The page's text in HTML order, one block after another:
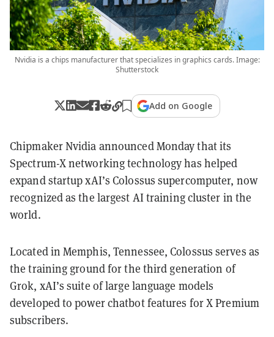
Nvidia is a chips manufacturer that specializes in graphics cards. Image:
Shutterstock
Add on Google
Chipmaker Nvidia announced Monday that its
Spectrum-X networking technology has helped
expand startup xAI’s Colossus supercomputer, now
recognized as the largest AI training cluster in the
world.
Located in Memphis, Tennessee, Colossus serves as
the training ground for the third generation of
Grok, xAI’s suite of large language models
developed to power chatbot features for X Premium
subscribers.